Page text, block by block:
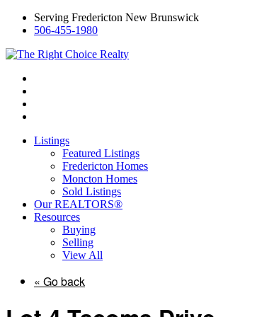
Serving Fredericton New Brunswick
506-455-1980
Listings
Featured Listings
Fredericton Homes
Moncton Homes
Sold Listings
Our REALTORS®
Resources
Buying
Selling
View All
« Go back